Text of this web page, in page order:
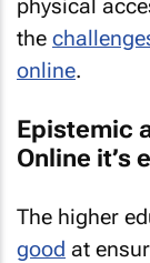
physical
the
online.
Epistemic
Online it’s
The higher
good at